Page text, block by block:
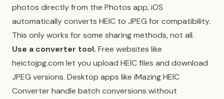
photos directly from the Photos app, iOS
automatically converts HEIC to JPEG for compatibility.
This only works for some sharing methods, not all.
Use a converter tool. Free websites like
heictojpg.com let you upload HEIC files and download
JPEG versions. Desktop apps like iMazing HEIC
Converter handle batch conversions without